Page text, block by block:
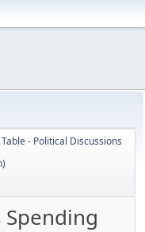
- Political Discussions
)
Spending